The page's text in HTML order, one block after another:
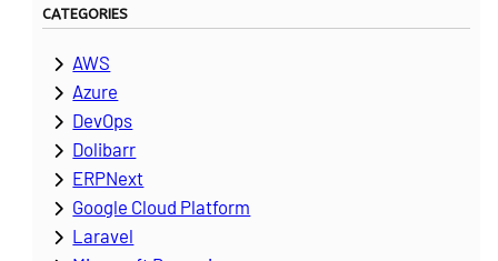
CATEGORIES
AWS
Azure
DevOps
Dolibarr
ERPNext
Google Cloud Platform
Laravel